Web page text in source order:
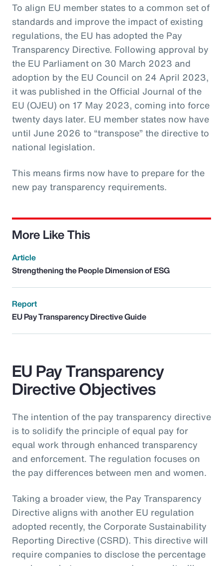
To align EU member states to a common set of
standards and improve the impact of existing
regulations, the EU has adopted the Pay
Transparency Directive. Following approval by
the EU Parliament on 30 March 2023 and
adoption by the EU Council on 24 April 2023,
it was published in the Official Journal of the
EU (OJEU) on 17 May 2023, coming into force
twenty days later. EU member states now have
until June 2026 to “transpose” the directive to
national legislation.
This means firms now have to prepare for the
new pay transparency requirements.
More Like This
Article
Strengthening the People Dimension of ESG
Report
EU Pay Transparency Directive Guide
EU Pay Transparency
Directive Objectives
The intention of the pay transparency directive
is to solidify the principle of equal pay for
equal work through enhanced transparency
and enforcement. The regulation focuses on
the pay differences between men and women.
Taking a broader view, the Pay Transparency
Directive aligns with another EU regulation
adopted recently, the Corporate Sustainability
Reporting Directive (CSRD). This directive will
require companies to disclose the percentage